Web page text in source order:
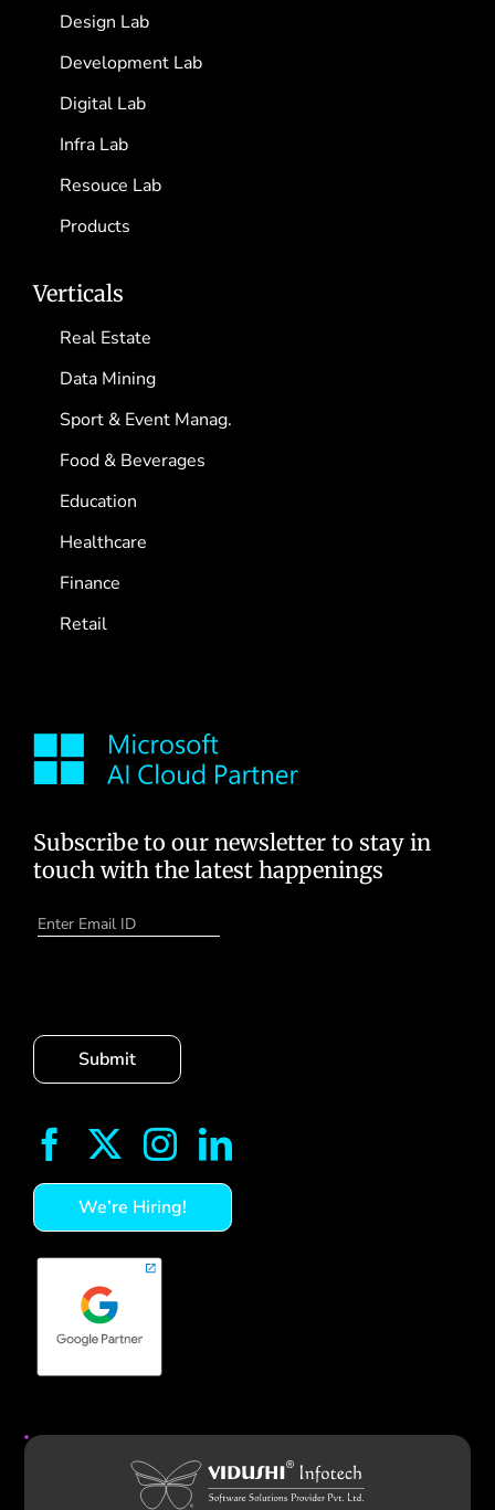
Design Lab
Development Lab
Digital Lab
Infra Lab
Resouce Lab
Products
Verticals
Real Estate
Data Mining
Sport & Event Manag.
Food & Beverages
Education
Healthcare
Finance
Retail
Subscribe to our newsletter to stay in
touch with the latest happenings
We’re Hiring!